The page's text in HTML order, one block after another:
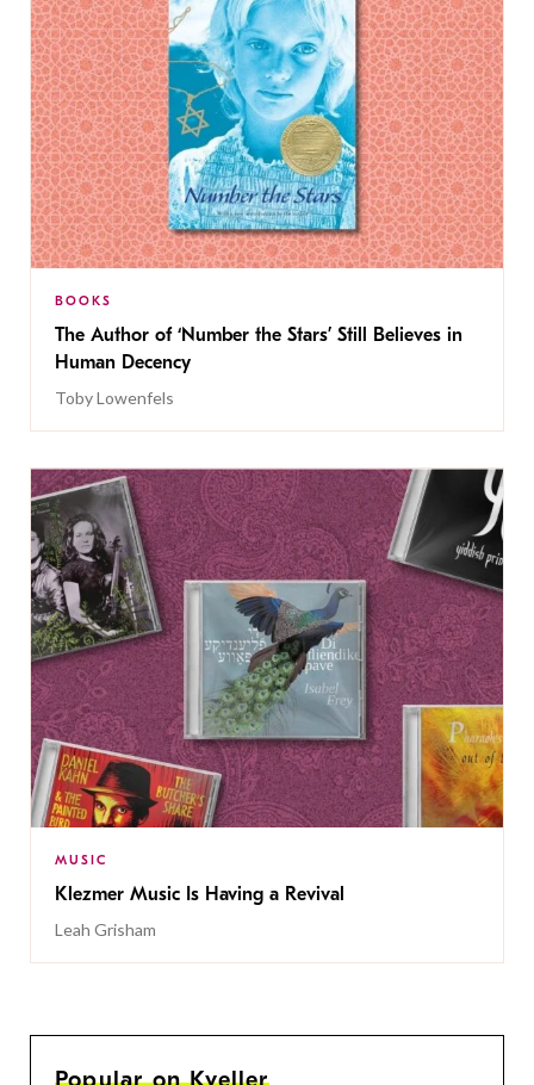
BOOKS
The Author of ‘Number the Stars’ Still Believes in
Human Decency
Toby Lowenfels
MUSIC
Klezmer Music Is Having a Revival
Leah Grisham